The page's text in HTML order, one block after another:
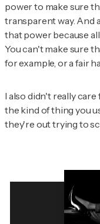
power to make sure
transparent way. And
that power because
You can't make sure
for example, or a fair
I also didn't really
the kind of thing you
they're out trying to